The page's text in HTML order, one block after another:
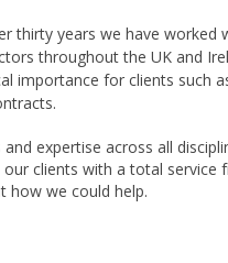
thirty years we have worked
throughout the UK and
importance for clients such
expertise across all
clients with a total service
how we could help.